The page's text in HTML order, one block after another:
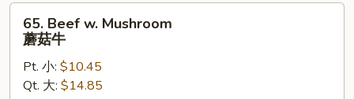
牛
Beef
Mushroom
65. Beef w. Mushroom
蘑菇牛
Pt. 小: $10.45
Qt. 大: $14.85